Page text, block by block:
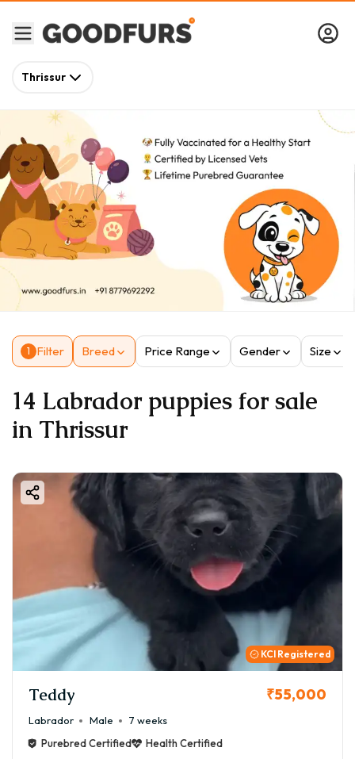
Thrissur
1 Filter Breed Price Range Gender Size
14 Labrador puppies for sale
in Thrissur
KCI Registered
Teddy ₹55,000
Labrador Male
7 weeks
Purebred Certified
Health Certified